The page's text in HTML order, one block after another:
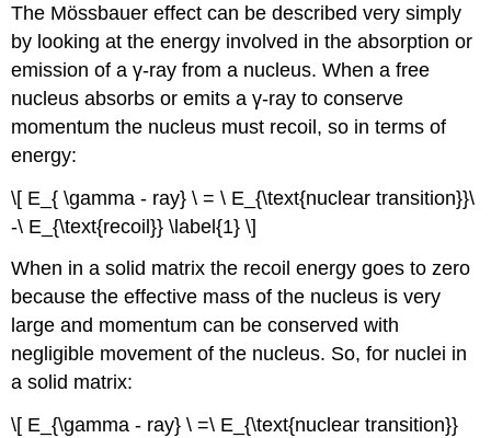
The Mössbauer effect can be described very simply
by looking at the energy involved in the absorption or
emission of a γ-ray from a nucleus. When a free
nucleus absorbs or emits a γ-ray to conserve
momentum the nucleus must recoil, so in terms of
energy:
\[ E_{ \gamma - ray} \ = \ E_{\text{nuclear transition}}\
-\ E_{\text{recoil}} \label{1} \]
When in a solid matrix the recoil energy goes to zero
because the effective mass of the nucleus is very
large and momentum can be conserved with
negligible movement of the nucleus. So, for nuclei in
a solid matrix:
\[ E_{\gamma - ray} \ =\ E_{\text{nuclear transition}}